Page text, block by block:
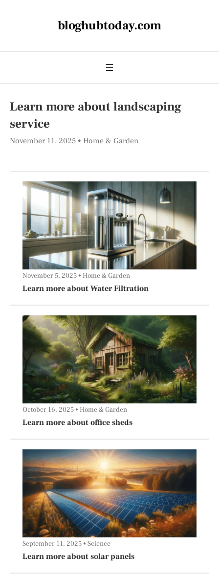
bloghubtoday.com
Learn more about landscaping
service
November 11, 2025 Home & Garden
Learn more about Water Filtration
November 5, 2025 Home & Garden
Learn more about office sheds
October 16, 2025 Home & Garden
Learn more about solar panels
September 11, 2025 Science